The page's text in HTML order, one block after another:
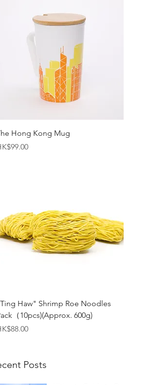
Quick View
Hong Kong Mug
Quick View
Haw" Shrimp Roe Noodles
（10pcs)(Approx. 600g)
Posts